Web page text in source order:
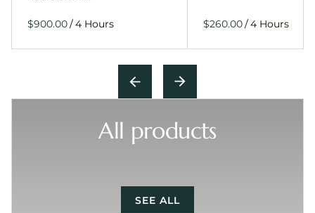
/ /
All products
SEE ALL